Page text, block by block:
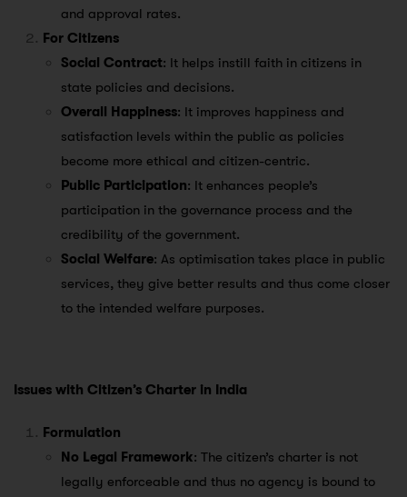
and approval rates.
For Citizens
Social Contract: It helps instill faith in citizens in
state policies and decisions.
Overall Happiness: It improves happiness and
satisfaction levels within the public as policies
become more ethical and citizen-centric.
Public Participation: It enhances people’s
participation in the governance process and the
credibility of the government.
Social Welfare: As optimisation takes place in public
services, they give better results and thus come closer
to the intended welfare purposes.
Issues with Citizen’s Charter in India
Formulation
No Legal Framework: The citizen’s charter is not
legally enforceable and thus no agency is bound to